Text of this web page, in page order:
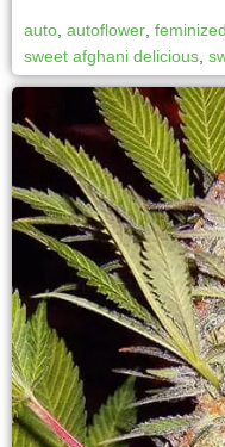
auto, autoflower, feminized
sweet afghani delicious,